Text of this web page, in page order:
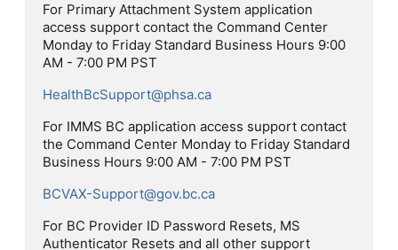
For Primary Attachment System application
access support contact the Command Center
Monday to Friday Standard Business Hours 9:00
AM - 7:00 PM PST
HealthBcSupport@phsa.ca
For IMMS BC application access support contact
the Command Center Monday to Friday Standard
Business Hours 9:00 AM - 7:00 PM PST
BCVAX-Support@gov.bc.ca
For BC Provider ID Password Resets, MS
Authenticator Resets and all other support